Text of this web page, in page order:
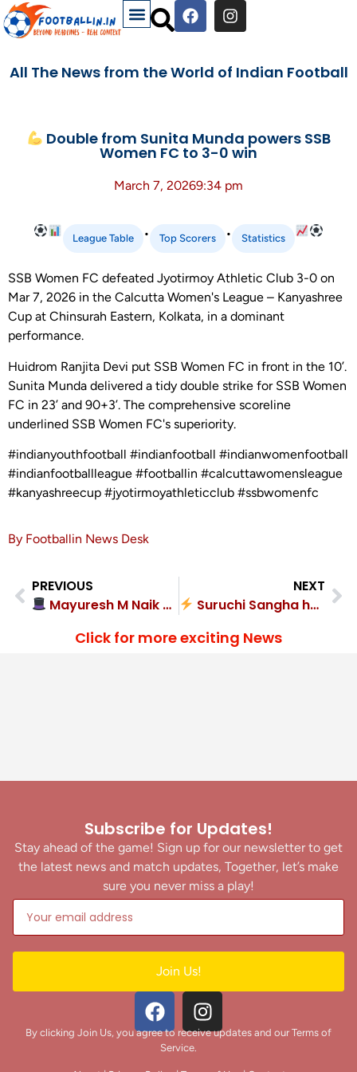
All The News from the World of Indian Football
Double from Sunita Munda powers SSB
Women FC to 3-0 win
March 7, 20269:34 pm
League Table • Top Scorers • Statistics
SSB Women FC defeated Jyotirmoy Athletic Club 3-0 on
Mar 7, 2026 in the Calcutta Women's League – Kanyashree
Cup at Chinsurah Eastern, Kolkata, in a dominant
performance.
Huidrom Ranjita Devi put SSB Women FC in front in the 10’.
Sunita Munda delivered a tidy double strike for SSB Women
FC in 23’ and 90+3’. The comprehensive scoreline
underlined SSB Women FC's superiority.
#indianyouthfootball #indianfootball #indianwomenfootball
#indianfootballleague #footballin #calcuttawomensleague
#kanyashreecup #jyotirmoyathleticclub #ssbwomenfc
By Footballin News Desk
PREVIOUS
Mayuresh M Naik hat-trick as Goa Police SC demolish Bidesh SC 6-0
NEXT
Suruchi Sangha held firm to defeat Bally Gramanchal Krira Samity 2-1
Click for more exciting News
Subscribe for Updates!
Stay ahead of the game! Sign up for our newsletter to get
the latest news and match updates, Together, let’s make
sure you never miss a play!
Join Us!
By clicking Join Us, you agree to receive updates and our Terms of
Service.